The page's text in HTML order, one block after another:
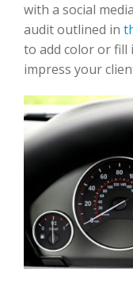
with a social
audit outlined in
to add color or fill
impress your